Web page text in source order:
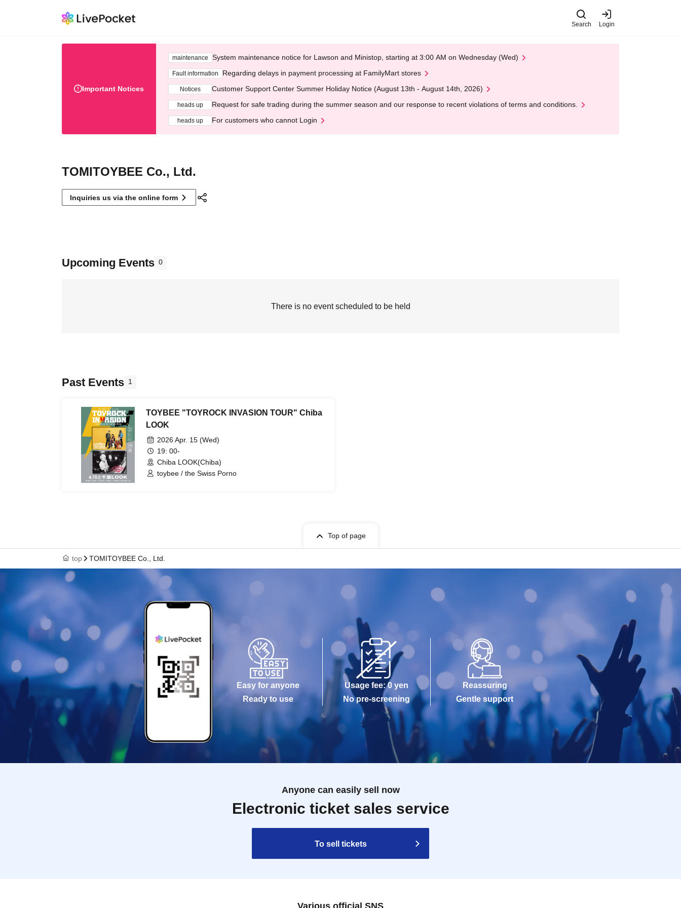
Search Login
Important Notices
maintenance System maintenance notice for Lawson and Ministop, starting at 3:00 AM on Wednesday (Wed)
Fault information Regarding delays in payment processing at FamilyMart stores
Notices Customer Support Center Summer Holiday Notice (August 13th - August 14th, 2026)
heads up Request for safe trading during the summer season and our response to recent violations of terms and conditions.
heads up For customers who cannot Login
TOMITOYBEE Co., Ltd.
Inquiries us via the online form
Upcoming Events 0
There is no event scheduled to be held
Past Events 1
TOYBEE "TOYROCK INVASION TOUR" Chiba
LOOK
2026 Apr. 15 (Wed)
19: 00-
Chiba LOOK(Chiba)
toybee / the Swiss Porno
Top of page
top TOMITOYBEE Co., Ltd.
Easy for anyone
Ready to use
Usage fee: 0 yen
No pre-screening
Reassuring
Gentle support
Anyone can easily sell now
Electronic ticket sales service
To sell tickets
Various official SNS